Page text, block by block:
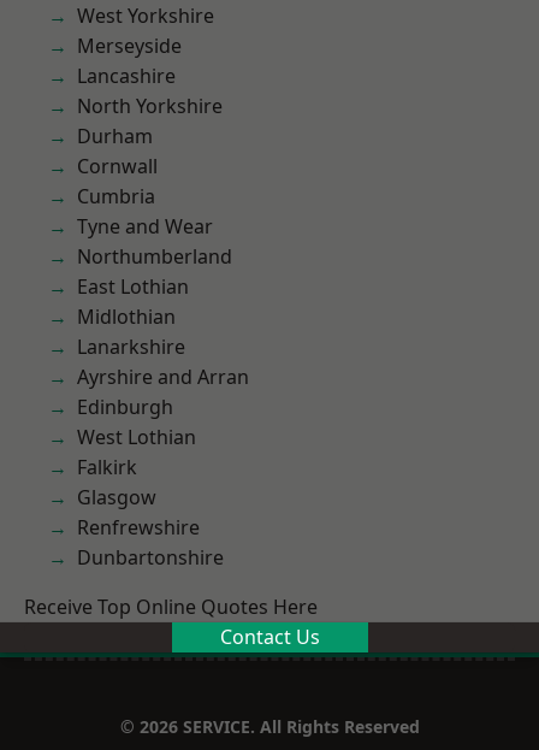
West Yorkshire
Merseyside
Lancashire
North Yorkshire
Durham
Cornwall
Cumbria
Tyne and Wear
Northumberland
East Lothian
Midlothian
Lanarkshire
Ayrshire and Arran
Edinburgh
West Lothian
Falkirk
Glasgow
Renfrewshire
Dunbartonshire
Receive Top Online Quotes Here
Contact Us
© 2026 SERVICE. All Rights Reserved